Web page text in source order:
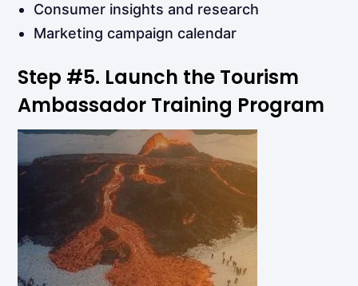
Consumer insights and research
Marketing campaign calendar
Step #5. Launch the Tourism
Ambassador Training Program